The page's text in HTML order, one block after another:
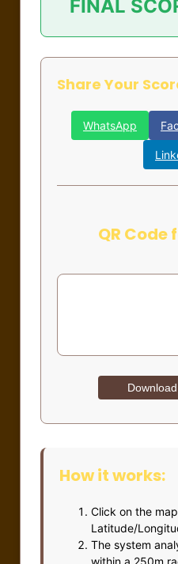
FINAL
Share Your
WhatsApp
QR Code
How it works:
Click on the map
Latitude/
The system
within a 250m